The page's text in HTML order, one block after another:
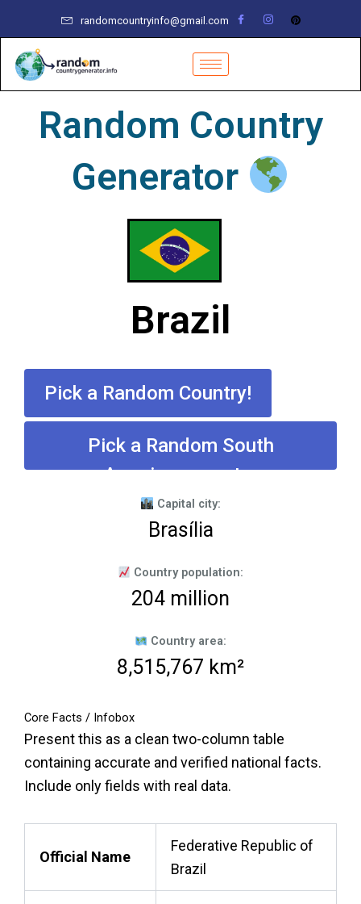
content
randomcountryinfo@gmail.com
Random Country
Generator
Brazil
Pick a Random Country!
Pick a Random South
American country
Capital city:
Brasília
Country population:
204 million
Country area:
8,515,767 km²
Core Facts / Infobox
Present this as a clean two-column table
containing accurate and verified national facts.
Include only fields with real data.
Official Name
Federative Republic of
Brazil